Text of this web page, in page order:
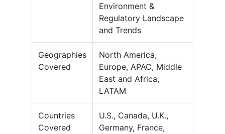
Environment &
Regulatory Landscape
and Trends
Geographies
Covered
North America,
Europe, APAC, Middle
East and Africa,
LATAM
Countries
Covered
U.S., Canada, U.K.,
Germany, France,